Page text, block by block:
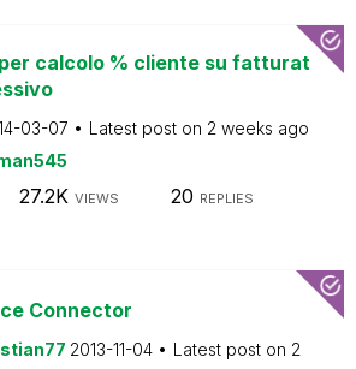
calcolo % cliente su fatturat
03-07 Latest post on 2 weeks ago
27.2K VIEWS 20 REPLIES
Connector
2013-11-04 Latest post on 2